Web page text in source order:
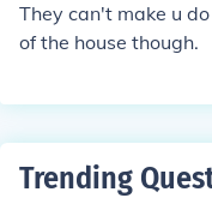
They can't make u
of the house though.
Trending